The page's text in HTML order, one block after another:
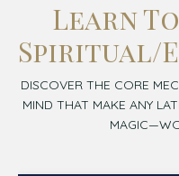
Learn
Spiritual/
DISCOVER THE CORE
MIND THAT MAKE ANY